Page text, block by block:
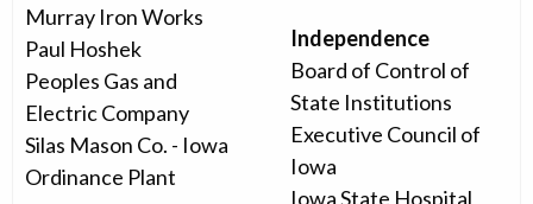
Murray Iron Works
Paul Hoshek
Peoples Gas and
Electric Company
Silas Mason Co. - Iowa
Ordinance Plant
Independence
Board of Control of
State Institutions
Executive Council of
Iowa
Iowa State Hospital